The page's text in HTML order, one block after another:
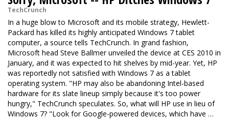
TechCrunch
In a huge blow to Microsoft and its mobile strategy, Hewlett-
Packard has killed its highly anticipated Windows 7 tablet
computer, a source tells TechCrunch. In grand fashion,
Microsoft head Steve Ballmer unveiled the device at CES 2010 in
January, and it was expected to hit shelves by mid-year. Yet, HP
was reportedly not satisfied with Windows 7 as a tablet
operating system. "HP may also be abandoning Intel-based
hardware for its slate lineup simply because it's too power
hungry," TechCrunch speculates. So, what will HP use in lieu of
Windows 7? "Look for Google-powered devices, which have …